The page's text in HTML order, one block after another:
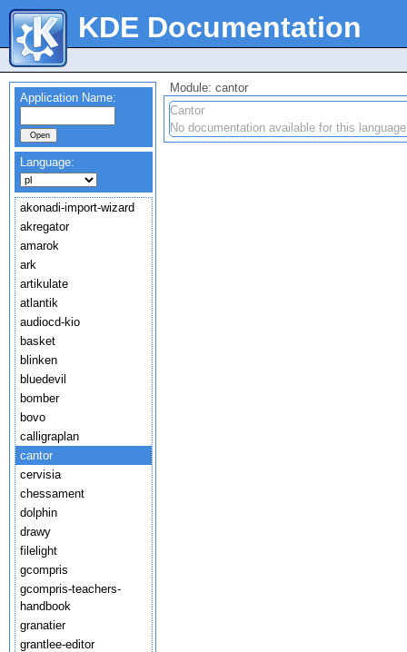
KDE Documentation
Application Name:
Language:
akonadi-import-wizard
akregator
amarok
ark
artikulate
atlantik
audiocd-kio
basket
blinken
bluedevil
bomber
bovo
calligraplan
cantor
cervisia
chessament
dolphin
drawy
filelight
gcompris
gcompris-teachers-
handbook
granatier
grantlee-editor
Module: cantor
Cantor
No documentation available for this language